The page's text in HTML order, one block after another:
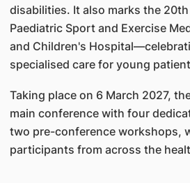
disabilities. It also marks the
Paediatric Sport and Exercise
and Children's
specialised care for young
Taking place on 6 March 2027,
main conference with four
two pre-conference workshops,
participants from across the